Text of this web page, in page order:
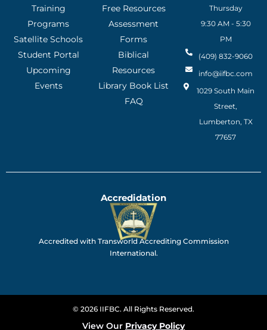
Training
Programs
Satellite Schools
Student Portal
Upcoming
Events
Free Resources
Assessment
Forms
Biblical
Resources
Library Book List
FAQ
Thursday
9:30 AM - 5:30
PM
(409) 832-9060
info@iifbc.com
1029 South Main
Street,
Lumberton, TX
77657
Accredidation
Accredited with Transworld Accrediting Commission
International.
© 2026 IIFBC. All Rights Reserved.
View Our Privacy Policy